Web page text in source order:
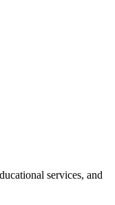
services, and